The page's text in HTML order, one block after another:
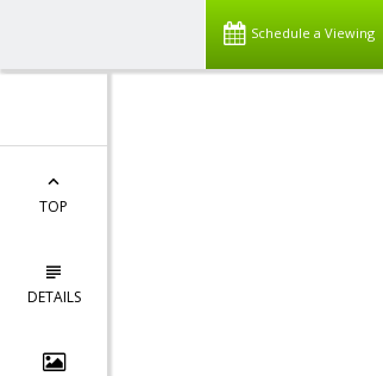
Schedule a Viewing
TOP
DETAILS